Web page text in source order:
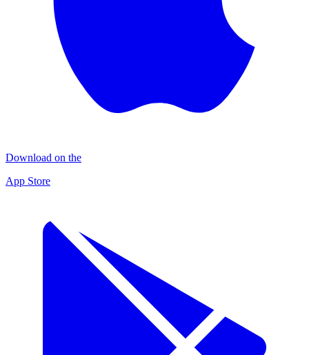
Download on the
App Store